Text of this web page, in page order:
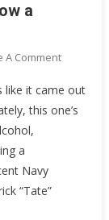
a
A CommentOn
Lied,
A
like it came out
this one’s
a
Navy
“Tate”